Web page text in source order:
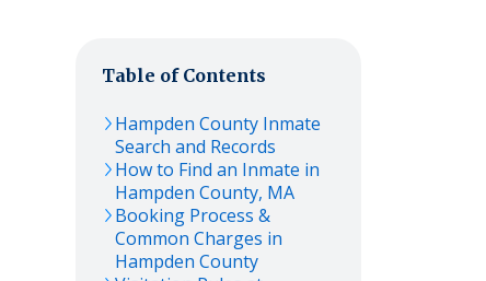
Table of Contents
Hampden County Inmate
Search and Records
How to Find an Inmate in
Hampden County, MA
Booking Process &
Common Charges in
Hampden County